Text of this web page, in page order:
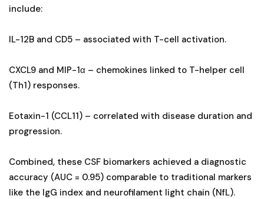
include:
IL-12B and CD5 – associated with T-cell activation.
CXCL9 and MIP-1α – chemokines linked to T-helper cell
(Th1) responses.
Eotaxin-1 (CCL11) – correlated with disease duration and
progression.
Combined, these CSF biomarkers achieved a diagnostic
accuracy (AUC = 0.95) comparable to traditional markers
like the IgG index and neurofilament light chain (NfL).